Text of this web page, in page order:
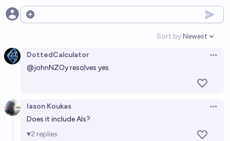
Open options
Sort by:
Open
Newest
DottedCalculator
@johnNZOyresolves yes
Iason Koukas
Does it include AIs?
2 replies